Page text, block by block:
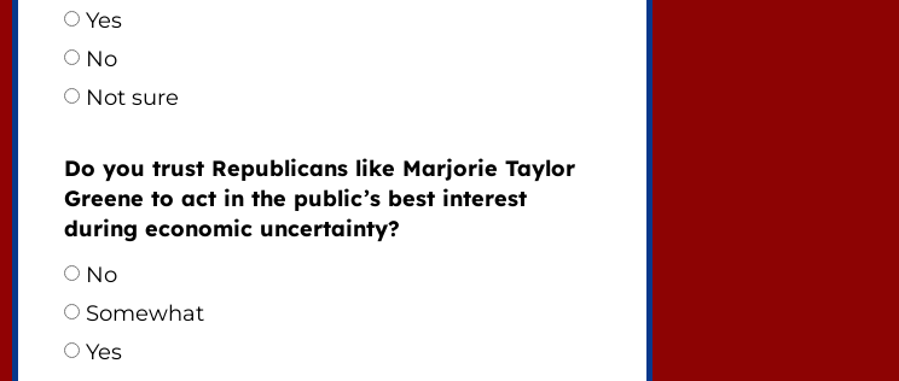
Yes
No
Not sure
Do you trust Republicans like Marjorie Taylor
Greene to act in the public’s best interest
during economic uncertainty?
No
Somewhat
Yes